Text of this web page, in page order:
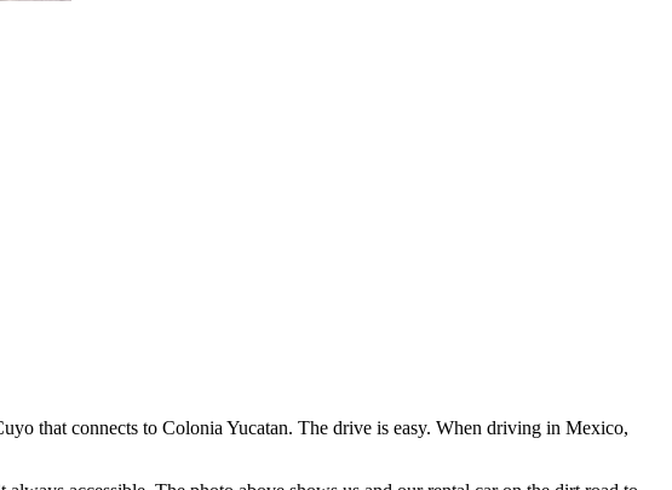
that connects to Colonia Yucatan. The drive is easy. When driving in Mexico,